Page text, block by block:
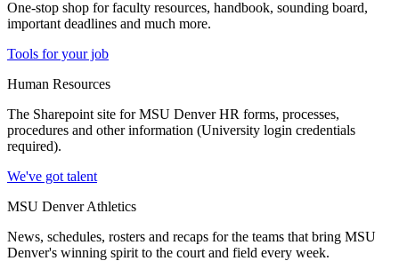
One-stop shop for faculty resources, handbook, sounding board,
important deadlines and much more.
Tools for your job
Human Resources
The Sharepoint site for MSU Denver HR forms, processes,
procedures and other information (University login credentials
required).
We've got talent
MSU Denver Athletics
News, schedules, rosters and recaps for the teams that bring MSU
Denver's winning spirit to the court and field every week.